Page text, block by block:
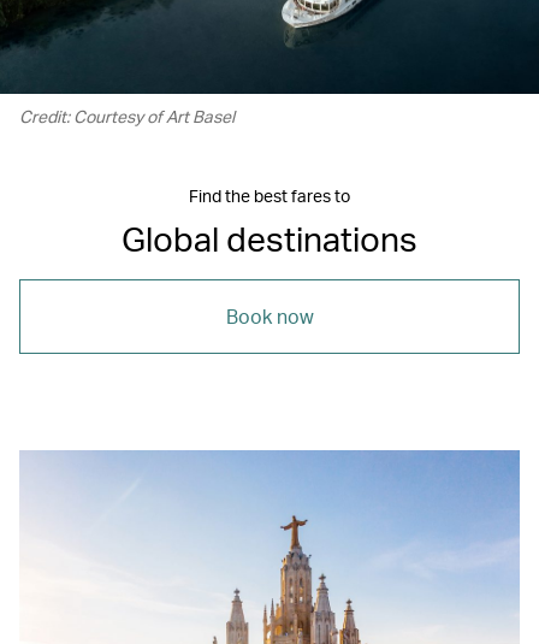
Credit: Courtesy of Art Basel
Find the best fares to
Global destinations
Book now